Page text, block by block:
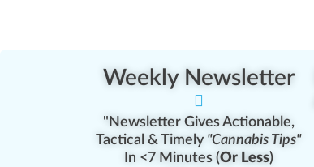
Weekly Newsletter
"Newsletter Gives Actionable,
Tactical & Timely "Cannabis Tips"
In <7 Minutes (Or Less)